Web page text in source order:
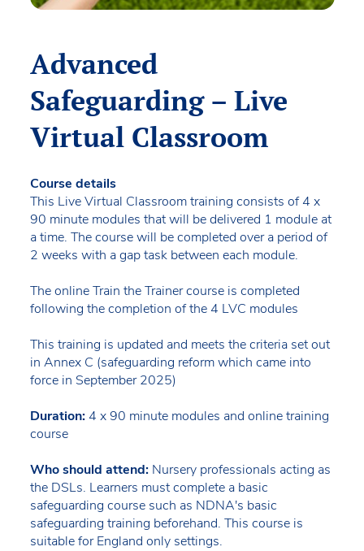
Advanced
Safeguarding – Live
Virtual Classroom
Course details
This Live Virtual Classroom training consists of 4 x
90 minute modules that will be delivered 1 module at
a time. The course will be completed over a period of
2 weeks with a gap task between each module.
The online Train the Trainer course is completed
following the completion of the 4 LVC modules
This training is updated and meets the criteria set out
in Annex C (safeguarding reform which came into
force in September 2025)
Duration:4 x 90 minute modules and online training
course
Who should attend:Nursery professionals acting as
the DSLs. Learners must complete a basic
safeguarding course such as NDNA's basic
safeguarding training beforehand. This course is
suitable for England only settings.